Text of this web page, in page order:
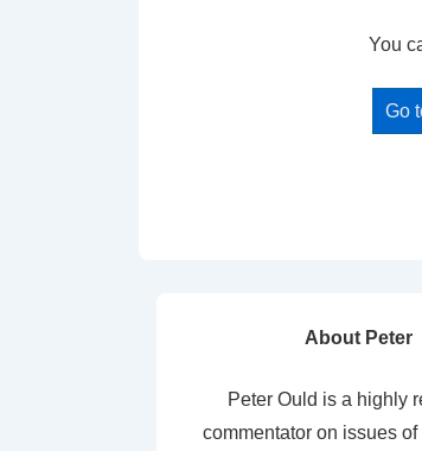
You
Go
About Peter
Peter Ould is a highly
commentator on issues of